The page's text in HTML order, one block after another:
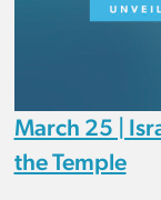
March 25 |
the Temple